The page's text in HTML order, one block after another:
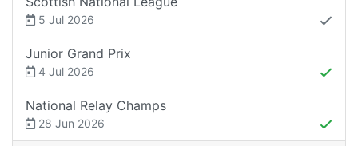
5 Jul 2026
Junior Grand Prix
4 Jul 2026
National Relay Champs
28 Jun 2026